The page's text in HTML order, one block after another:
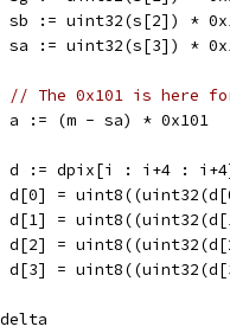
sb := uint32(s[2]) *
sa := uint32(s[3]) *
// The 0x101 is here for
			a := (m - sa) * 0x101
d := dpix[i : i+4 :
d[0] =
d[1] =
d[2] =
d[3] =